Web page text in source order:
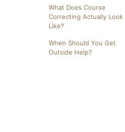
What Does Course
Correcting Actually Look
Like?
When Should You Get
Outside Help?